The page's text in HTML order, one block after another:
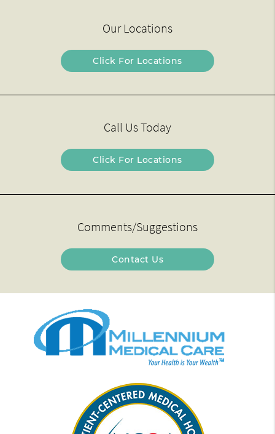
Our Locations
Click For Locations
Call Us Today
Click For Locations
Comments/Suggestions
Contact Us